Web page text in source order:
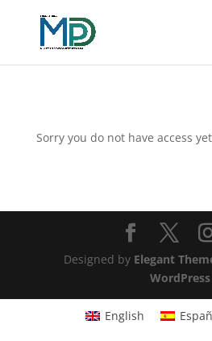
Sorry you do not have access
Designed by Elegant
WordPress
English